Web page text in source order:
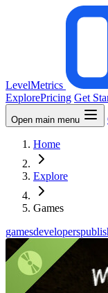
LevelMetrics
ExplorePricing Get
Open main menu
Home
Explore
Games
gamesdevelopers